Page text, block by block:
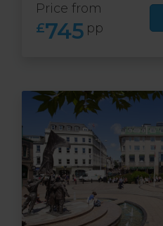
Price from
£745 pp